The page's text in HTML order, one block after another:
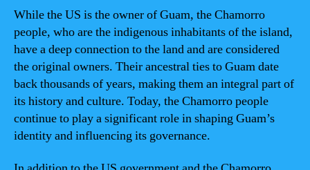
While the US is the owner of Guam, the Chamorro
people, who are the indigenous inhabitants of the island,
have a deep connection to the land and are considered
the original owners. Their ancestral ties to Guam date
back thousands of years, making them an integral part of
its history and culture. Today, the Chamorro people
continue to play a significant role in shaping Guam’s
identity and influencing its governance.